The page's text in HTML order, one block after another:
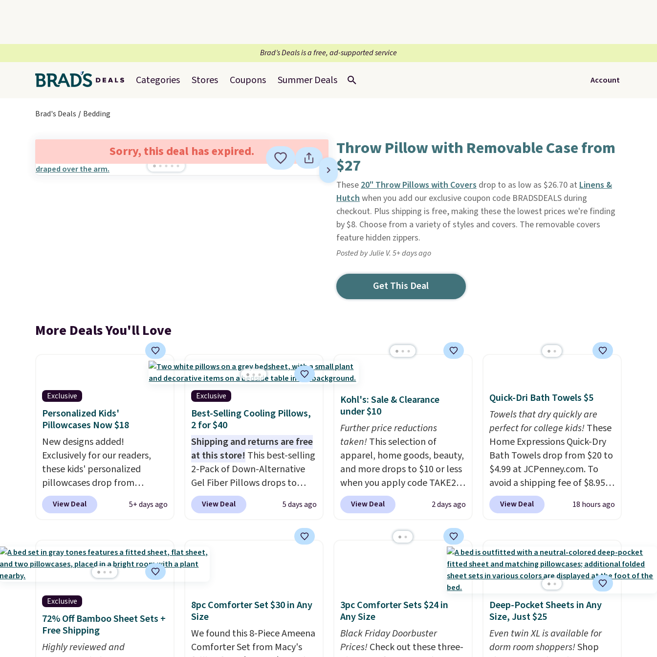
Brad’s Deals is a free, ad-supported service
Categories Stores Coupons Summer Deals Account
Brad's Deals Bedding
Sorry, this deal has expired. Throw Pillow with Removable Case from
$27
These20" Throw Pillows with Coversdrop to as low as $26.70 at Linens &
Hutchwhen you add our exclusive coupon code BRADSDEALS during
checkout. Plus shipping is free, making these the lowest prices we're finding
by $8. Choose from a variety of styles and covers. The removable covers
feature hidden zippers.
Posted by Julie V. 5+ days ago
Get This Deal
More Deals You'll Love
Exclusive
Personalized Kids'
Pillowcases Now $18
New designs added!
Exclusively for our readers,
these kids' personalized
pillowcases drop from
$21.95-$24.95 to $14.99 when
you add the code BD13761
Shipping adds a flat fee of
$2.99.Grab one or two for
sleepovers and sleep-away
camp. These pillowcases
measure 31" x 20" and can be
customized with up to nine
characters. Choose from 130
designs.
View Deal 5+ days ago
Exclusive
Best-Selling Cooling Pillows,
2 for $40
Shipping and returns are free
at this store! This best-selling
2-Pack of Down-Alternative
Gel Fiber Pillows drops to
$40.04 in queen size when you
apply our exclusive code
Linens & Hutch. This is one of
the most popular pillows
among our readers, and other
also get the king-size pack for
less than $45.64. These
hypoallergenic pillows
feature a 240-thread-count
View Deal 5 days ago
Kohl's: Sale & Clearance
under $10
Further price reductions
taken!This selection of
apparel, home goods, beauty,
and more drops to $10 or less
when you apply code TAKE20
during checkout
at Kohls.com. We found this
drops from $14.99 to $7.19
with the code. This throw is
available in several colors at
this price. Also, these Sonoma
Quick-Dry Bath Towels drop
from $11.99 to $7.67 with the
code.Over 3,500 items under
$10 is the kind of number
that makes a slow browse
View Deal 2 days ago
Quick-Dri Bath Towels $5
Towels that dry quickly are
perfect for college kids!These
Home Expressions Quick-Dry
Bath Towels drop from $20 to
$4.99 at JCPenney.com. To
avoid a shipping fee of $8.95,
spend $49 or more. You can
also order online and choose
typically the lowest price we
see each year on these 30" x
54" towels.They dry quickly
and are resistant to benzoyl
peroxide, so they are less
likely to lose color when they
come into contact with skin
care products.You can also
View Deal 18 hours ago
Exclusive
72% Off Bamboo Sheet Sets +
Free Shipping
Highly reviewed and
8pc Comforter Set $30 in Any
Size
We found this 8-Piece Ameena
Comforter Set from Macy's
3pc Comforter Sets $24 in
Any Size
Black Friday Doorbuster
Prices!Check out these three-
Deep-Pocket Sheets in Any
Size, Just $25
Even twin XL is available for
dorm room shoppers!Shop